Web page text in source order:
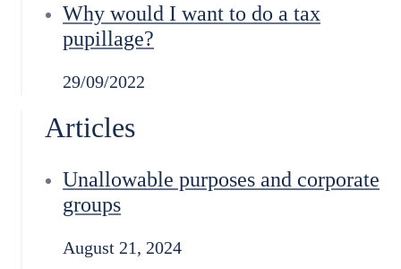
Why would I want to do a tax
pupillage?
29/09/2022
Articles
Unallowable purposes and corporate
groups
August 21, 2024